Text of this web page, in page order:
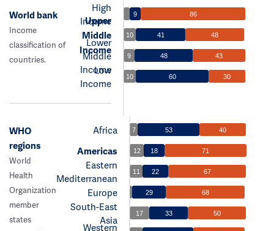
World bank
Income
classification of
countries.
High
Income
Upper
Middle
Income
Lower
Middle
Income
Low
Income
9 86
10 41 48
9 48 43
10 60 30
WHO
regions
World
Health
Organization
member
states
Africa
Americas
Eastern
Mediterranean
Europe
South-East
Asia
Western
7 53 40
12 18 71
11 22 67
29 68
17 33 50